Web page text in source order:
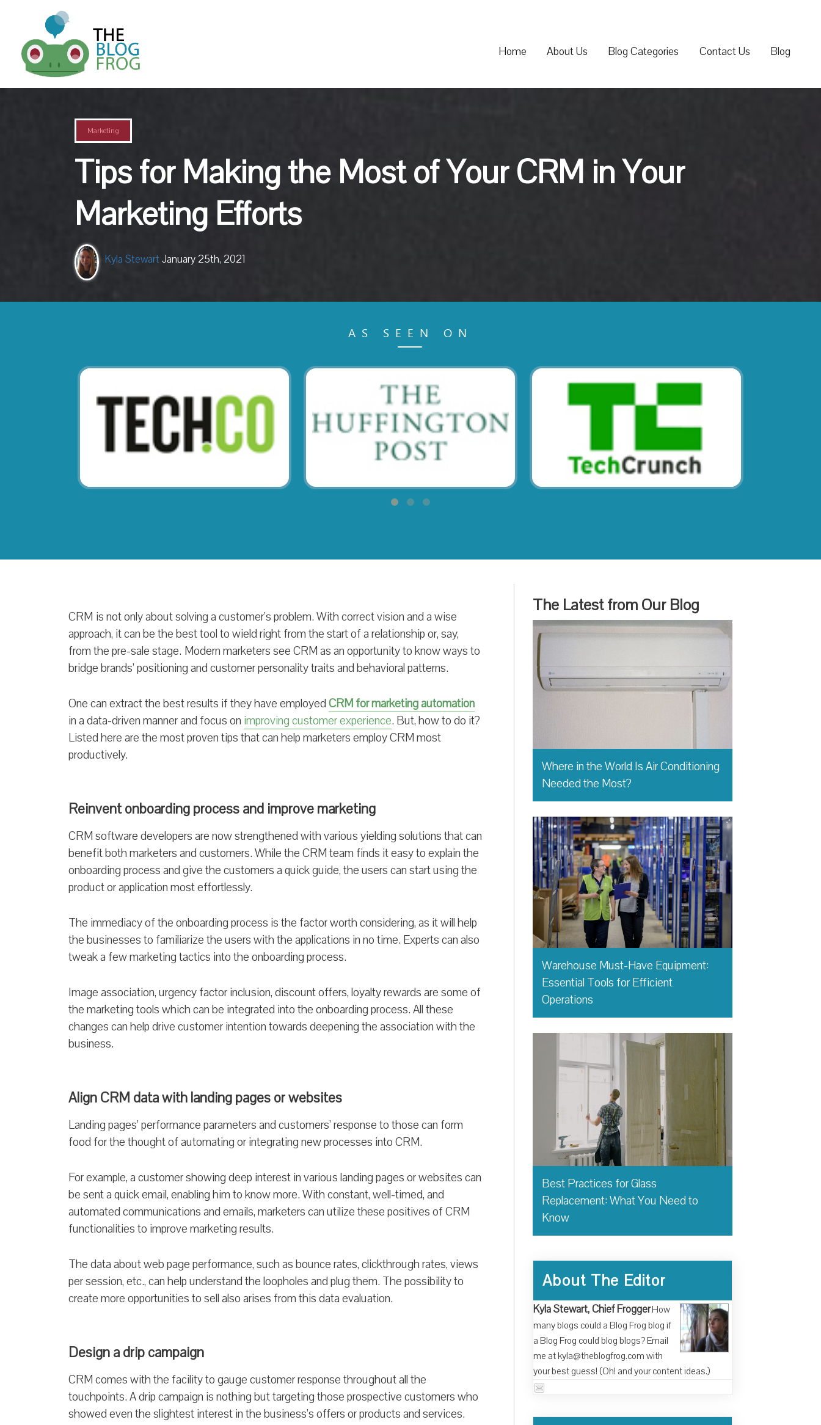
Home About Us Blog Categories Contact Us Blog
Marketing
Tips for Making the Most of Your CRM in Your
Marketing Efforts
Kyla StewartJanuary 25th, 2021
AS SEEN ON
CRM is not only about solving a customer’s problem. With correct vision and a wise
approach, it can be the best tool to wield right from the start of a relationship or, say,
from the pre-sale stage. Modern marketers see CRM as an opportunity to know ways to
bridge brands’ positioning and customer personality traits and behavioral patterns.
One can extract the best results if they have employedCRM for marketing automation
in a data-driven manner and focus on improving customer experience. But, how to do it?
Listed here are the most proven tips that can help marketers employ CRM most
productively.
Reinvent onboarding process and improve marketing
CRM software developers are now strengthened with various yielding solutions that can
benefit both marketers and customers. While the CRM team finds it easy to explain the
onboarding process and give the customers a quick guide, the users can start using the
product or application most effortlessly.
The immediacy of the onboarding process is the factor worth considering, as it will help
the businesses to familiarize the users with the applications in no time. Experts can also
tweak a few marketing tactics into the onboarding process.
Image association, urgency factor inclusion, discount offers, loyalty rewards are some of
the marketing tools which can be integrated into the onboarding process. All these
changes can help drive customer intention towards deepening the association with the
business.
Align CRM data with landing pages or websites
Landing pages’ performance parameters and customers’ response to those can form
food for the thought of automating or integrating new processes into CRM.
For example, a customer showing deep interest in various landing pages or websites can
be sent a quick email, enabling him to know more. With constant, well-timed, and
automated communications and emails, marketers can utilize these positives of CRM
functionalities to improve marketing results.
The data about web page performance, such as bounce rates, clickthrough rates, views
per session, etc., can help understand the loopholes and plug them. The possibility to
create more opportunities to sell also arises from this data evaluation.
Design a drip campaign
CRM comes with the facility to gauge customer response throughout all the
touchpoints. A drip campaign is nothing but targeting those prospective customers who
showed even the slightest interest in the business’s offers or products and services.
The Latest from Our Blog
Where in the World Is Air Conditioning
Needed the Most?
Warehouse Must-Have Equipment:
Essential Tools for Efficient
Operations
Best Practices for Glass
Replacement: What You Need to
Know
About The Editor
Kyla Stewart, Chief FroggerHow
many blogs could a Blog Frog blog if
a Blog Frog could blog blogs? Email
me at kyla@theblogfrog.com with
your best guess! (Oh! and your content ideas.)